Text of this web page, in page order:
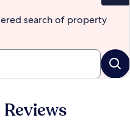
search of property